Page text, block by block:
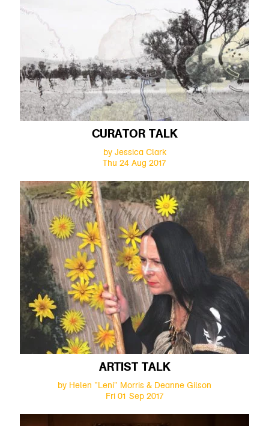
CURATOR TALK
by Jessica Clark
Thu 24 Aug 2017
ARTIST TALK
by Helen "Leni" Morris & Deanne Gilson
Fri 01 Sep 2017